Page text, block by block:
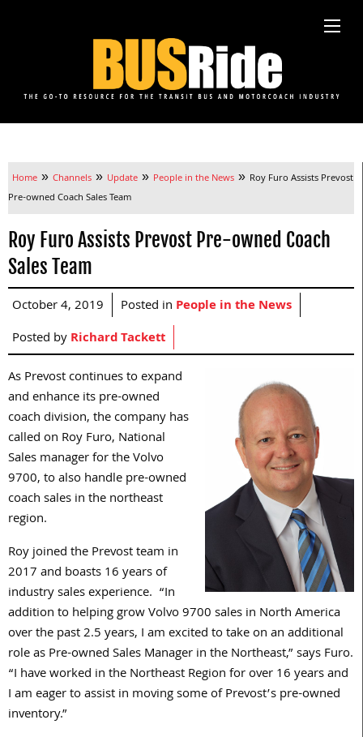
Home » Channels » Update » People in the News » Roy Furo Assists Prevost
Pre-owned Coach Sales Team
Roy Furo Assists Prevost Pre-owned Coach
Sales Team
October 4, 2019 Posted in People in the News
Posted byRichard Tackett
As Prevost continues to expand
and enhance its pre-owned
coach division, the company has
called on Roy Furo, National
Sales manager for the Volvo
9700, to also handle pre-owned
coach sales in the northeast
region.
Roy joined the Prevost team in
2017 and boasts 16 years of
industry sales experience. “In
addition to helping grow Volvo 9700 sales in North America
over the past 2.5 years, I am excited to take on an additional
role as Pre-owned Sales Manager in the Northeast,” says Furo.
“I have worked in the Northeast Region for over 16 years and
I am eager to assist in moving some of Prevost’s pre-owned
inventory.”